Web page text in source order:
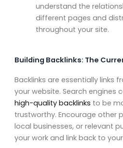
understand the
different pages and
throughout your site.
Building Backlinks: The
Backlinks are essentially links
your website. Search engines
high-quality backlinks to be
trustworthy. Encourage other
local businesses, or relevant
your work and link back to